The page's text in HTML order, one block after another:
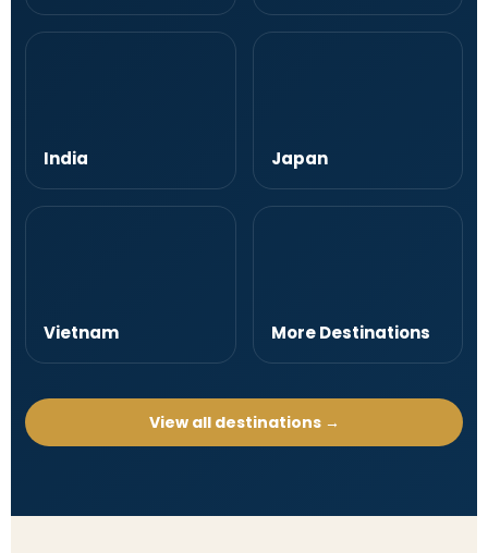
India Japan
Vietnam More Destinations
View all destinations →